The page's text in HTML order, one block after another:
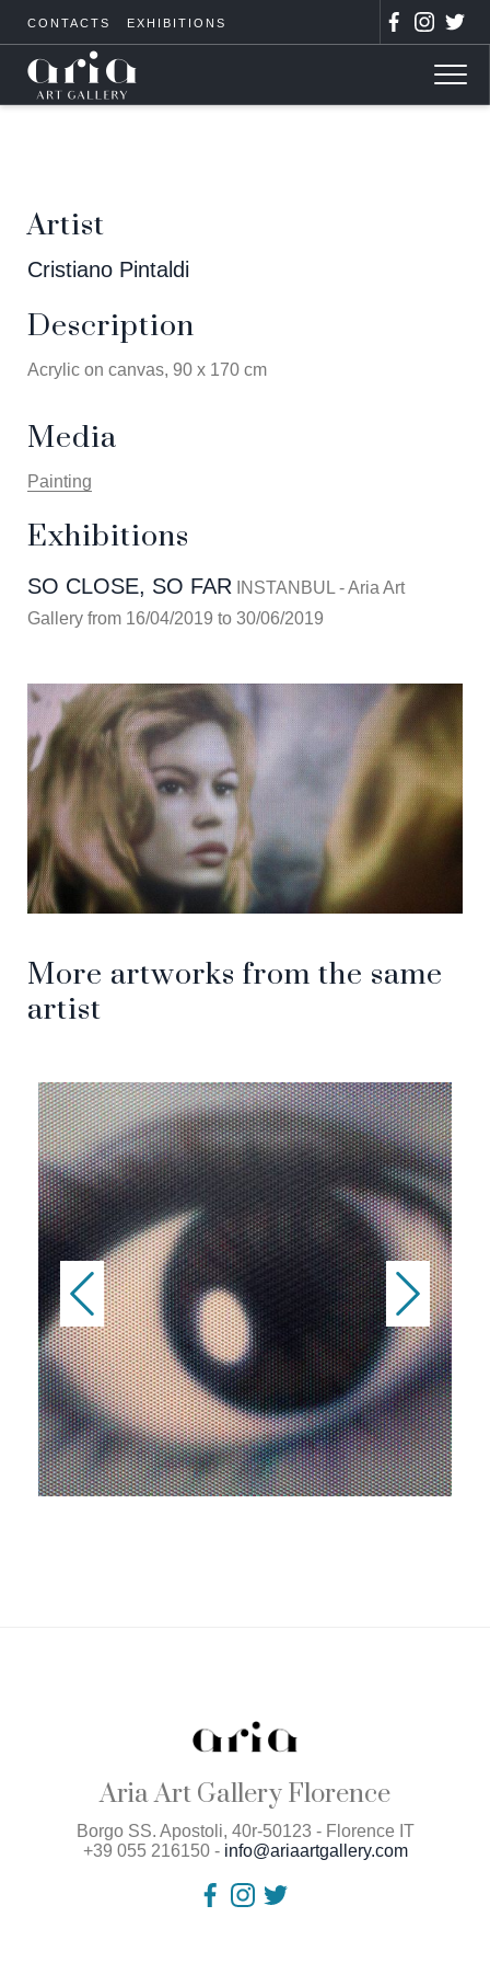
CONTACTS EXHIBITIONS
Artist
Cristiano Pintaldi
Description
Acrylic on canvas, 90 x 170 cm
Media
Painting
Exhibitions
SO CLOSE, SO FAR INSTANBUL - Aria Art
Gallery from 16/04/2019 to 30/06/2019
More artworks from the same
artist
Aria Art Gallery Florence
Borgo SS. Apostoli, 40r-50123 - Florence IT
+39 055 216150 - info@ariaartgallery.com